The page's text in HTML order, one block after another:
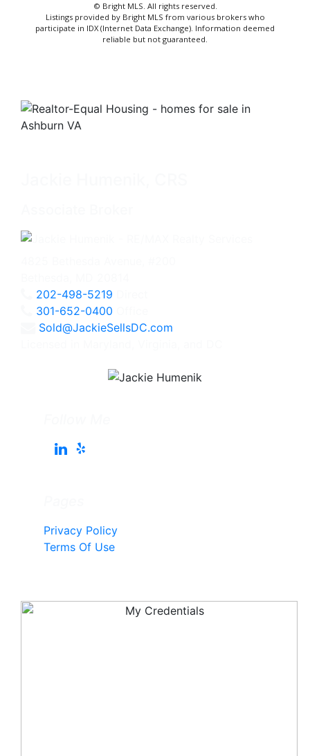
© Bright MLS. All rights reserved.
Listings provided by Bright MLS from various brokers who
participate in IDX (Internet Data Exchange). Information deemed
reliable but not guaranteed.
202-498-5219
301-652-0400
Sold@JackieSellsDC.com
Privacy Policy
Terms Of Use